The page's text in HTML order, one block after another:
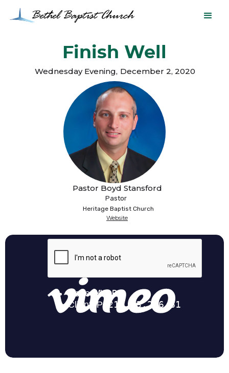
Finish Well
Wednesday Evening, December 2, 2020
Pastor Boyd Stansford
Pastor
Heritage Baptist Church
Website